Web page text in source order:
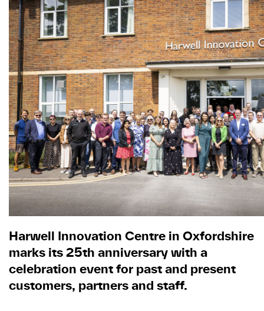
Harwell Innovation Centre in Oxfordshire
marks its 25th anniversary with a
celebration event for past and present
customers, partners and staff.